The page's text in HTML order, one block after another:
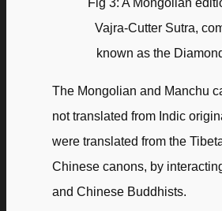
Vajra-Cutter Sutra,
known as the
The Mongolian and Manchu
not translated from Indic
were translated from the
Chinese canons, by
and Chinese Buddhists.